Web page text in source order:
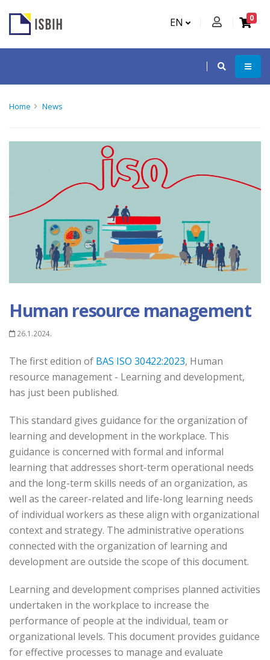
EN 0
Home News
Human resource management
26.1.2024.
The first edition of BAS ISO 30422:2023, Human
resource management - Learning and development,
has just been published.
This standard gives guidance for the organization of
learning and development in the workplace. This
guidance is concerned with formal and informal
learning that addresses short-term operational needs
and the long-term skills needs of an organization, as
well as the career-related and life-long learning needs
of individual workers as these align with organizational
context and strategy. The administrative operations
connected with the organization of learning and
development are outside the scope of this document.
Learning and development comprises planned activities
undertaken in the workplace to increase the
performance of people at the individual, team or
organizational levels. This document provides guidance
for effective processes to manage and evaluate